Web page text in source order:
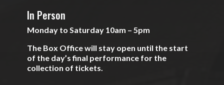
In Person
Monday to Saturday 10am – 5pm
The Box Office will stay open until the start
of the day’s final performance for the
collection of tickets.